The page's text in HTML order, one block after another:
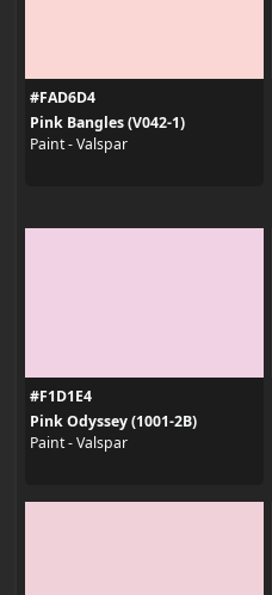
#FAD6D4
Pink Bangles (V042-1)
Paint - Valspar
#F1D1E4
Pink Odyssey (1001-2B)
Paint - Valspar